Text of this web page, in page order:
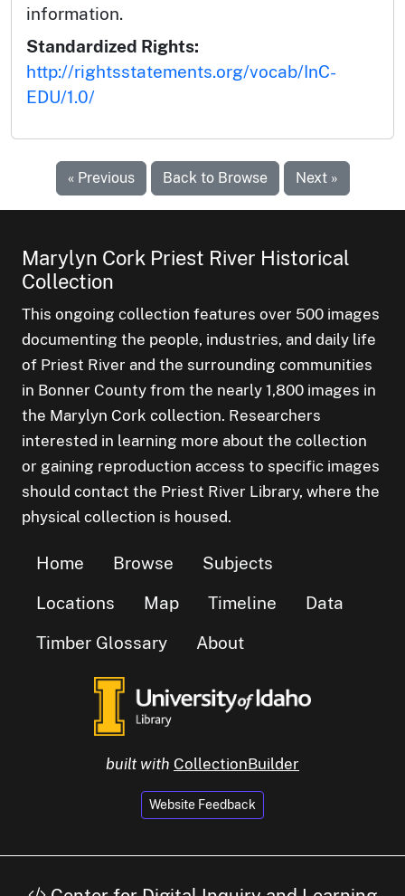
information.
Standardized Rights:
http://rightsstatements.org/vocab/InC-
EDU/1.0/
« Previous Back to Browse Next »
Marylyn Cork Priest River Historical
Collection
This ongoing collection features over 500 images
documenting the people, industries, and daily life
of Priest River and the surrounding communities
in Bonner County from the nearly 1,800 images in
the Marylyn Cork collection. Researchers
interested in learning more about the collection
or gaining reproduction access to specific images
should contact the Priest River Library, where the
physical collection is housed.
Home Browse
Subjects
Locations
Map Timeline
Data
Timber Glossary
About
built with CollectionBuilder
Website Feedback